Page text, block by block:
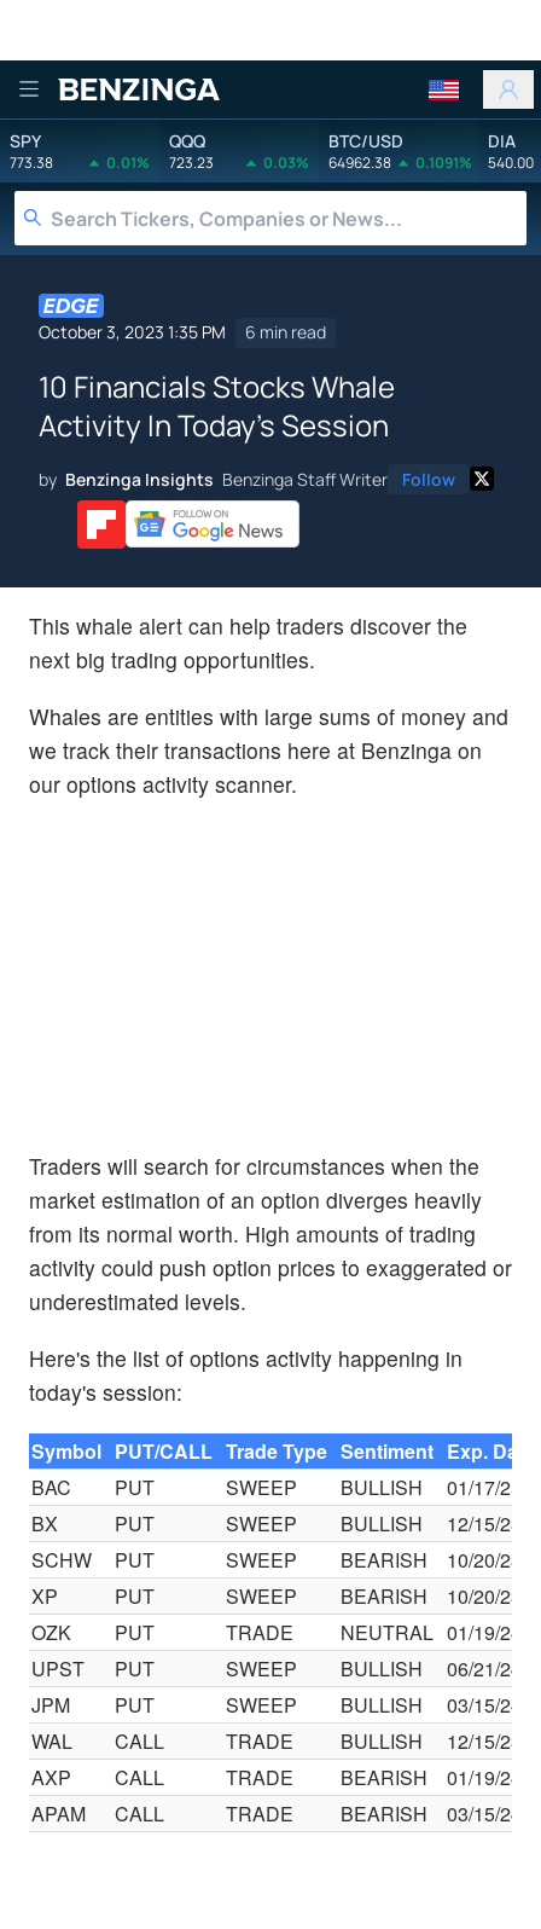
Benzinga
SPY
773.38 0.01%
QQQ
723.23 0.03%
BTC/USD
64962.38 0.1091%
DIA
540.00
October 3, 2023 1:35 PM 6 min read
10 Financials Stocks Whale
Activity In Today's Session
by Benzinga Insights Benzinga Staff Writer Follow
This whale alert can help traders discover the
next big trading opportunities.
Whales are entities with large sums of money and
we track their transactions here at Benzinga on
our options activity scanner.
Traders will search for circumstances when the
market estimation of an option diverges heavily
from its normal worth. High amounts of trading
activity could push option prices to exaggerated or
underestimated levels.
Here's the list of options activity happening in
today's session:
Symbol PUT/CALL Trade Type Sentiment Exp. Date
BAC
PUT SWEEP BULLISH
01/17/25
BX
PUT SWEEP BULLISH
12/15/23
SCHW
PUT SWEEP BEARISH
10/20/23
XP
PUT SWEEP BEARISH
10/20/23
OZK
PUT TRADE NEUTRAL 01/19/24
UPST
PUT SWEEP BULLISH
06/21/24
JPM
PUT SWEEP BULLISH
03/15/24
WAL
CALL TRADE BULLISH
12/15/23
AXP
CALL TRADE BEARISH
01/19/24
APAM
CALL TRADE BEARISH 03/15/24